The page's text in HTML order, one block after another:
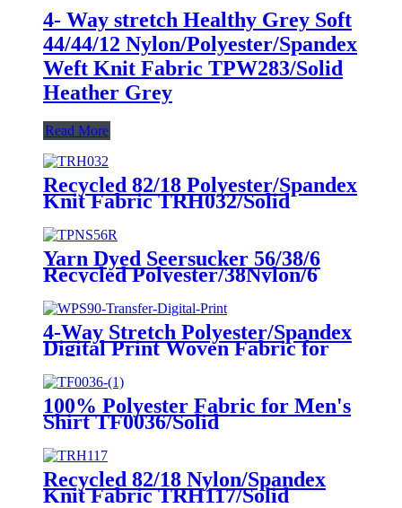
4- Way stretch Healthy Grey Soft
44/44/12 Nylon/Polyester/Spandex
Weft Knit Fabric TPW283/Solid
Heather Grey
Read More
Recycled 82/18 Polyester/Spandex
Knit Fabric TRH032/Solid
Yarn Dyed Seersucker 56/38/6
Recycled Polyester/38Nylon/6
Spandex Weft Knit Fabric
Blue+white stripe yarn dye
printed fabric
4-Way Stretch Polyester/Spandex
Digital Print Woven Fabric for
Beach Short WPS90/Transfer
Digital Print
100% Polyester Fabric for Men's
Shirt TF0036/Solid
Recycled 82/18 Nylon/Spandex
Knit Fabric TRH117/Solid